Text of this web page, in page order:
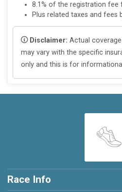
8.1% of the registration fee
Plus related taxes and fees
Disclaimer: Actual
may vary with the specific
only and this is for
Race Info